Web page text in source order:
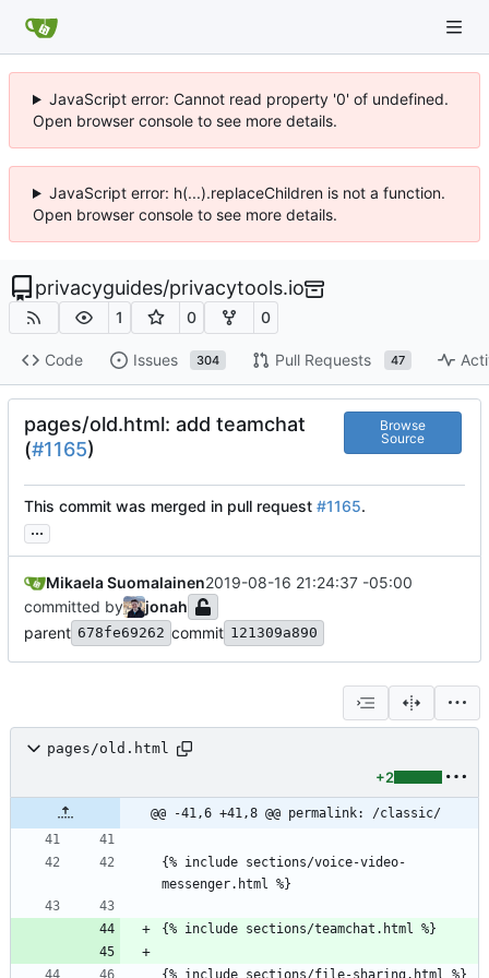
JavaScript error: Cannot read property '0' of undefined.
Open browser console to see more details.
JavaScript error: h(...).replaceChildren is not a function.
Open browser console to see more details.
privacyguides/privacytools.io
1 0 0
Code Issues 304 Pull Requests 47
pages/old.html: add teamchat
(#1165)
Browse
Source
This commit was merged in pull request #1165.
...
Mikaela Suomalainen2019-08-16 21:24:37 -05:00
committed by
jonah
parent 678fe69262 commit 121309a890
pages/old.html
+2
@@ -41,6 +41,8 @@ permalink: /classic/
{% include sections/voice-video-